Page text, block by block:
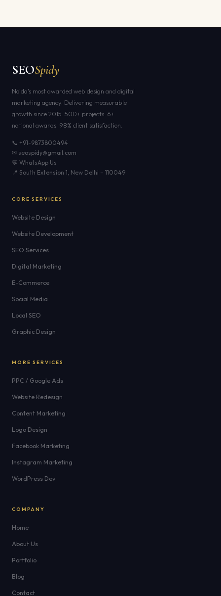
SEOSpidy
Noida's most awarded web design and digital
marketing agency. Delivering measurable
growth since 2015. 500+ projects. 6+
national awards. 98% client satisfaction.
📞 +91-9873800494
✉ seospidy@gmail.com
💬 WhatsApp Us
📍 South Extension 1, New Delhi – 110049
CORE SERVICES
Website Design
Website Development
SEO Services
Digital Marketing
E-Commerce
Social Media
Local SEO
Graphic Design
MORE SERVICES
PPC / Google Ads
Website Redesign
Content Marketing
Logo Design
Facebook Marketing
Instagram Marketing
WordPress Dev
COMPANY
Home
About Us
Portfolio
Blog
Contact